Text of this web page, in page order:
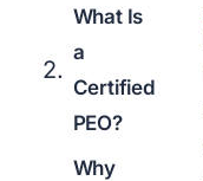
What Is
a
Certified
PEO?
Why